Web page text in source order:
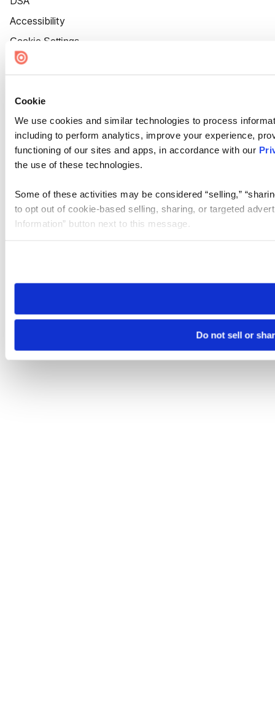
Cookie
We use cookies and similar technologies to process
including to perform analytics, improve your experience,
functioning of our sites and apps, in accordance with our
the use of these technologies.
Some of these activities may be considered “selling,”
to opt out of cookie-based selling, sharing, or targeted
Information” button next to this message.
need to be set again.
Do not sell or
Accessibility
Cookie Settings